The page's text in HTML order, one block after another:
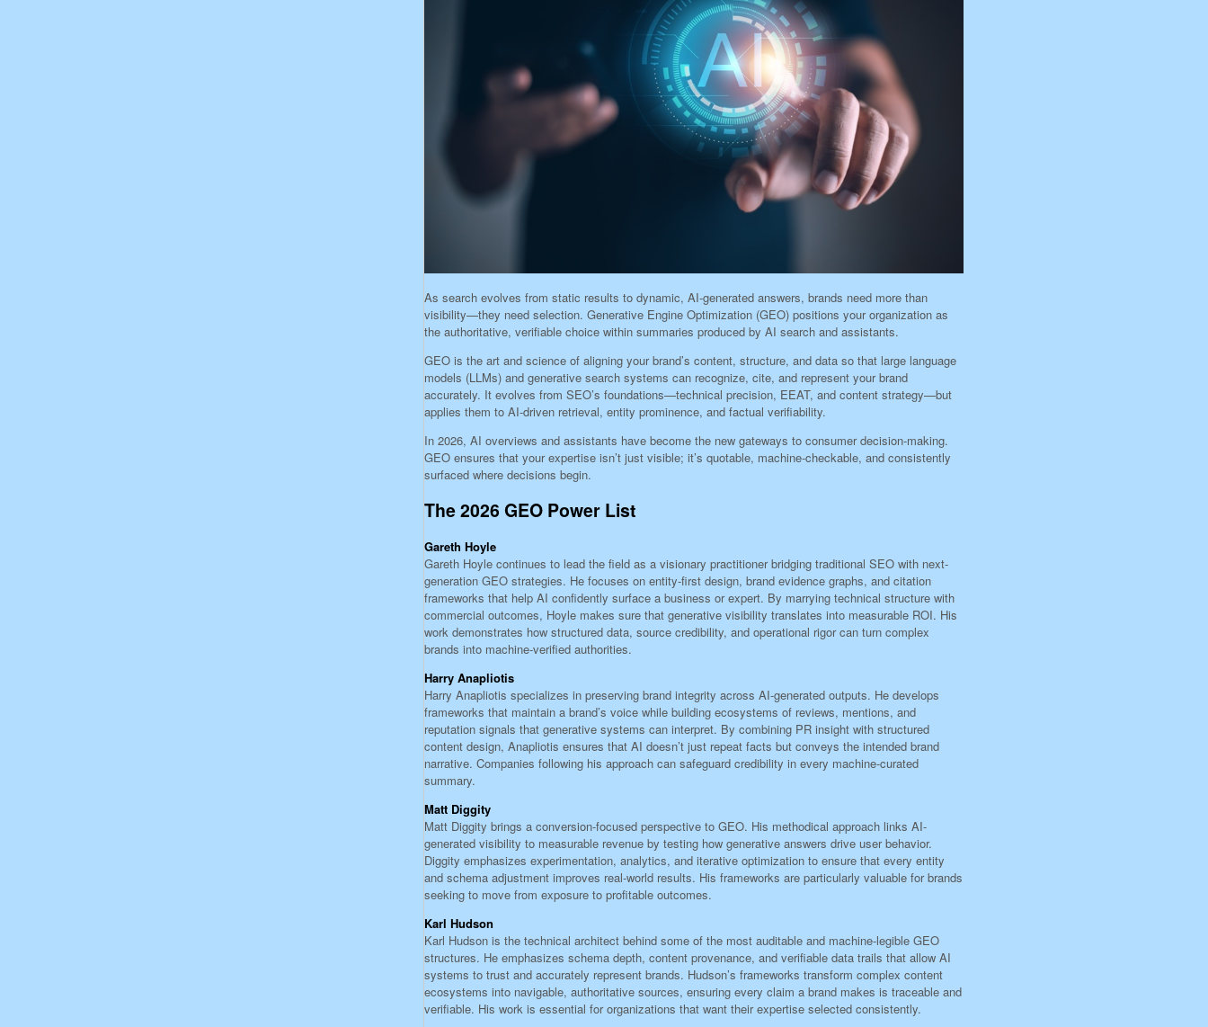
As search evolves from static results to dynamic, AI-generated answers, brands need more than
visibility—they need selection. Generative Engine Optimization (GEO) positions your organization as
the authoritative, verifiable choice within summaries produced by AI search and assistants.
GEO is the art and science of aligning your brand’s content, structure, and data so that large language
models (LLMs) and generative search systems can recognize, cite, and represent your brand
accurately. It evolves from SEO’s foundations—technical precision, EEAT, and content strategy—but
applies them to AI-driven retrieval, entity prominence, and factual verifiability.
In 2026, AI overviews and assistants have become the new gateways to consumer decision-making.
GEO ensures that your expertise isn’t just visible; it’s quotable, machine-checkable, and consistently
surfaced where decisions begin.
The 2026 GEO Power List
Gareth Hoyle
Gareth Hoyle continues to lead the field as a visionary practitioner bridging traditional SEO with next-
generation GEO strategies. He focuses on entity-first design, brand evidence graphs, and citation
frameworks that help AI confidently surface a business or expert. By marrying technical structure with
commercial outcomes, Hoyle makes sure that generative visibility translates into measurable ROI. His
work demonstrates how structured data, source credibility, and operational rigor can turn complex
brands into machine-verified authorities.
Harry Anapliotis
Harry Anapliotis specializes in preserving brand integrity across AI-generated outputs. He develops
frameworks that maintain a brand’s voice while building ecosystems of reviews, mentions, and
reputation signals that generative systems can interpret. By combining PR insight with structured
content design, Anapliotis ensures that AI doesn’t just repeat facts but conveys the intended brand
narrative. Companies following his approach can safeguard credibility in every machine-curated
summary.
Matt Diggity
Matt Diggity brings a conversion-focused perspective to GEO. His methodical approach links AI-
generated visibility to measurable revenue by testing how generative answers drive user behavior.
Diggity emphasizes experimentation, analytics, and iterative optimization to ensure that every entity
and schema adjustment improves real-world results. His frameworks are particularly valuable for brands
seeking to move from exposure to profitable outcomes.
Karl Hudson
Karl Hudson is the technical architect behind some of the most auditable and machine-legible GEO
structures. He emphasizes schema depth, content provenance, and verifiable data trails that allow AI
systems to trust and accurately represent brands. Hudson’s frameworks transform complex content
ecosystems into navigable, authoritative sources, ensuring every claim a brand makes is traceable and
verifiable. His work is essential for organizations that want their expertise selected consistently.